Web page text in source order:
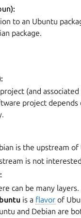
to an Ubuntu
package.
(and
project
is the upstream of
is not
:
can be many
is a flavor of
and Debian are